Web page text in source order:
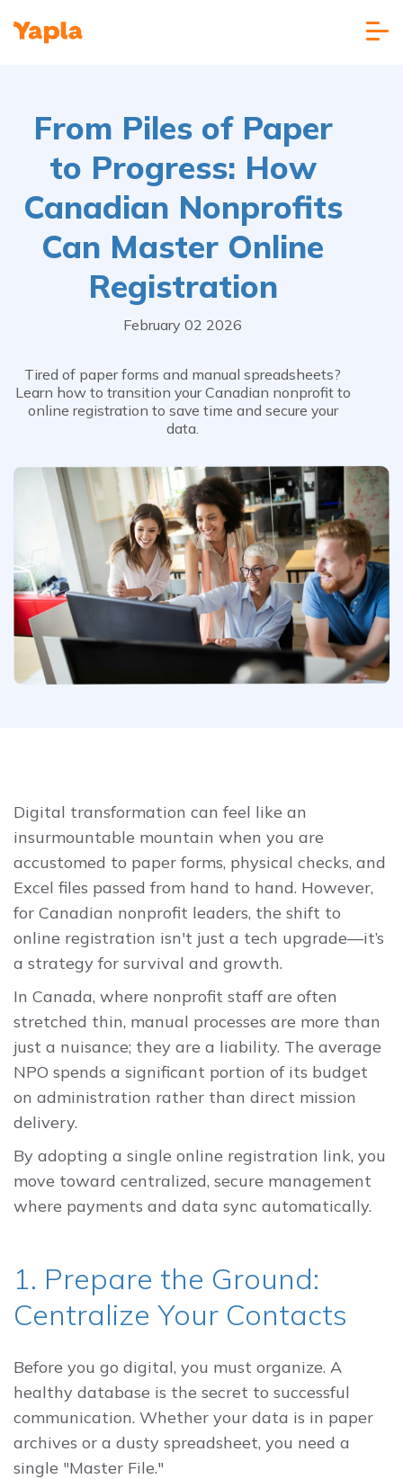
From Piles of Paper
to Progress: How
Canadian Nonprofits
Can Master Online
Registration
February 02 2026
Tired of paper forms and manual spreadsheets?
Learn how to transition your Canadian nonprofit to
online registration to save time and secure your
data.
Digital transformation can feel like an
insurmountable mountain when you are
accustomed to paper forms, physical checks, and
Excel files passed from hand to hand. However,
for Canadian nonprofit leaders, the shift to
online registration isn't just a tech upgrade—it’s
a strategy for survival and growth.
In Canada, where nonprofit staff are often
stretched thin, manual processes are more than
just a nuisance; they are a liability. The average
NPO spends a significant portion of its budget
on administration rather than direct mission
delivery.
By adopting a single online registration link, you
move toward centralized, secure management
where payments and data sync automatically.
1. Prepare the Ground:
Centralize Your Contacts
Before you go digital, you must organize. A
healthy database is the secret to successful
communication. Whether your data is in paper
archives or a dusty spreadsheet, you need a
single "Master File."